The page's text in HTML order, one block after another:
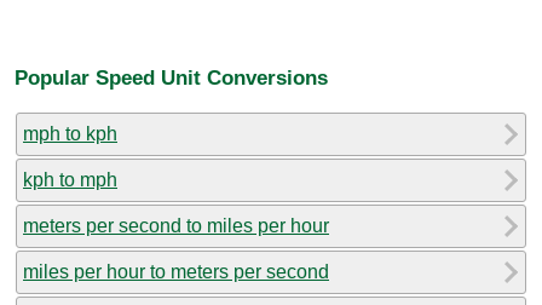
Popular Speed Unit Conversions
mph to kph
kph to mph
meters per second to miles per hour
miles per hour to meters per second